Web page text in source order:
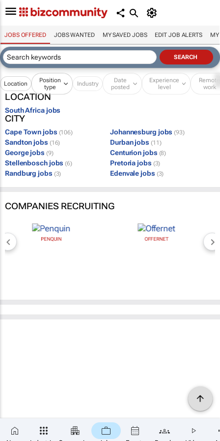
JOBS OFFERED JOBS WANTED MY SAVED JOBS EDIT JOB ALERTS MY
Location
Position
type
Industry
Date
posted
Experience
level
Remote
work
LOCATION
South Africa jobs
CITY
Cape Town jobs (106) Johannesburg jobs (93)
Sandton jobs (16) Durban jobs (11)
George jobs (9) Centurion jobs (8)
Stellenbosch jobs (6) Pretoria jobs (3)
Randburg jobs (3) Edenvale jobs (3)
COMPANIES RECRUITING
PENQUIN OFFERNET